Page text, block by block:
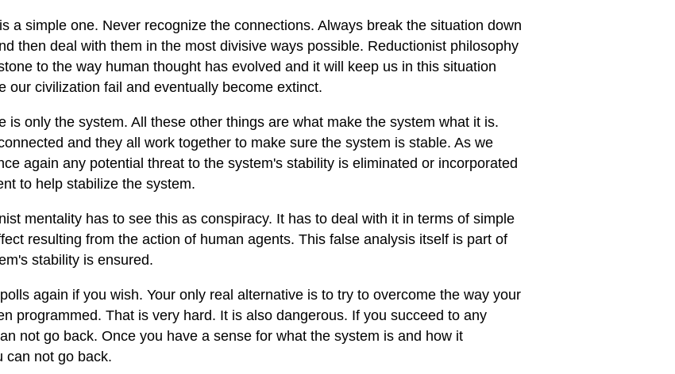
a simple one. Never recognize the connections. Always break the situation down
then deal with them in the most divisive ways possible. Reductionist philosophy
to the way human thought has evolved and it will keep us in this situation
our civilization fail and eventually become extinct.
is only the system. All these other things are what make the system what it is.
and they all work together to make sure the system is stable. As we
again any potential threat to the system's stability is eliminated or incorporated
to help stabilize the system.
mentality has to see this as conspiracy. It has to deal with it in terms of simple
resulting from the action of human agents. This false analysis itself is part of
stability is ensured.
again if you wish. Your only real alternative is to try to overcome the way your
programmed. That is very hard. It is also dangerous. If you succeed to any
not go back. Once you have a sense for what the system is and how it
can not go back.